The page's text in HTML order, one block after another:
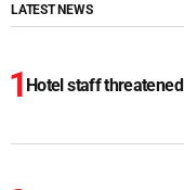
LATEST NEWS
Hotel staff threatened